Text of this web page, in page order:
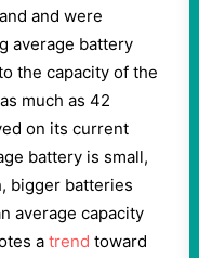
and were
average battery
the capacity of the
much as 42
on its current
battery is small,
bigger batteries
average capacity
a trend toward